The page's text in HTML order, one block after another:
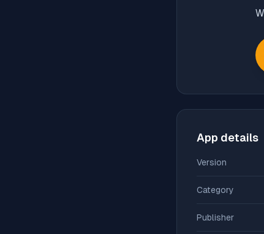
App details
Version
Category
Publisher